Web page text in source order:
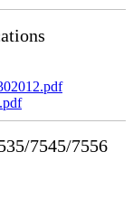
7545/7556